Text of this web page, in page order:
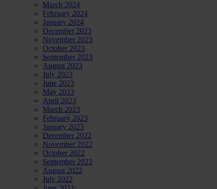
March 2024
February 2024
January 2024
December 2023
November 2023
October 2023
September 2023
August 2023
July 2023
June 2023
May 2023
April 2023
March 2023
February 2023
January 2023
December 2022
November 2022
October 2022
September 2022
August 2022
July 2022